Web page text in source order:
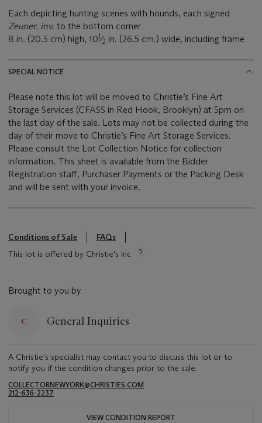
Each depicting hunting scenes with hounds, each signed
Zeuner. inv. to the bottom corner
8 in. (20.5 cm) high, 101⁄2 in. (26.5 cm.) wide, including frame
SPECIAL NOTICE
Please note this lot will be moved to Christie’s Fine Art
Storage Services (CFASS in Red Hook, Brooklyn) at 5pm on
the last day of the sale. Lots may not be collected during the
day of their move to Christie’s Fine Art Storage Services.
Please consult the Lot Collection Notice for collection
information. This sheet is available from the Bidder
Registration staff, Purchaser Payments or the Packing Desk
and will be sent with your invoice.
Conditions of Sale
FAQs
This lot is offered by Christie's Inc
Brought to you by
General Inquiries
A Christie's specialist may contact you to discuss this lot or to
notify you if the condition changes prior to the sale.
COLLECTORNEWYORK@CHRISTIES.COM
212-636-2237
VIEW CONDITION REPORT